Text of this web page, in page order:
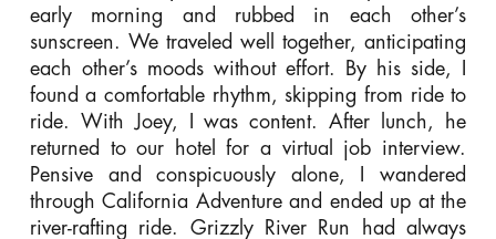
early morning and rubbed in each other’s
sunscreen. We traveled well together, anticipating
each other’s moods without effort. By his side, I
found a comfortable rhythm, skipping from ride to
ride. With Joey, I was content. After lunch, he
returned to our hotel for a virtual job interview.
Pensive and conspicuously alone, I wandered
through California Adventure and ended up at the
river-rafting ride. Grizzly River Run had always